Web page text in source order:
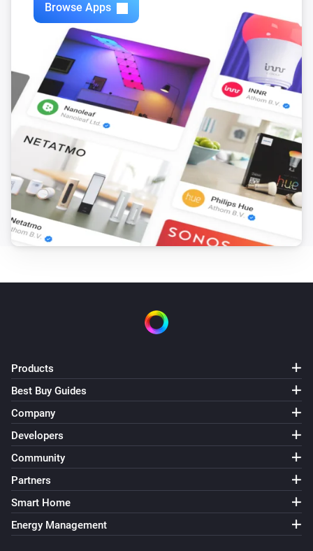
Browse Apps
Products
Best Buy Guides
Company
Developers
Community
Partners
Smart Home
Energy Management